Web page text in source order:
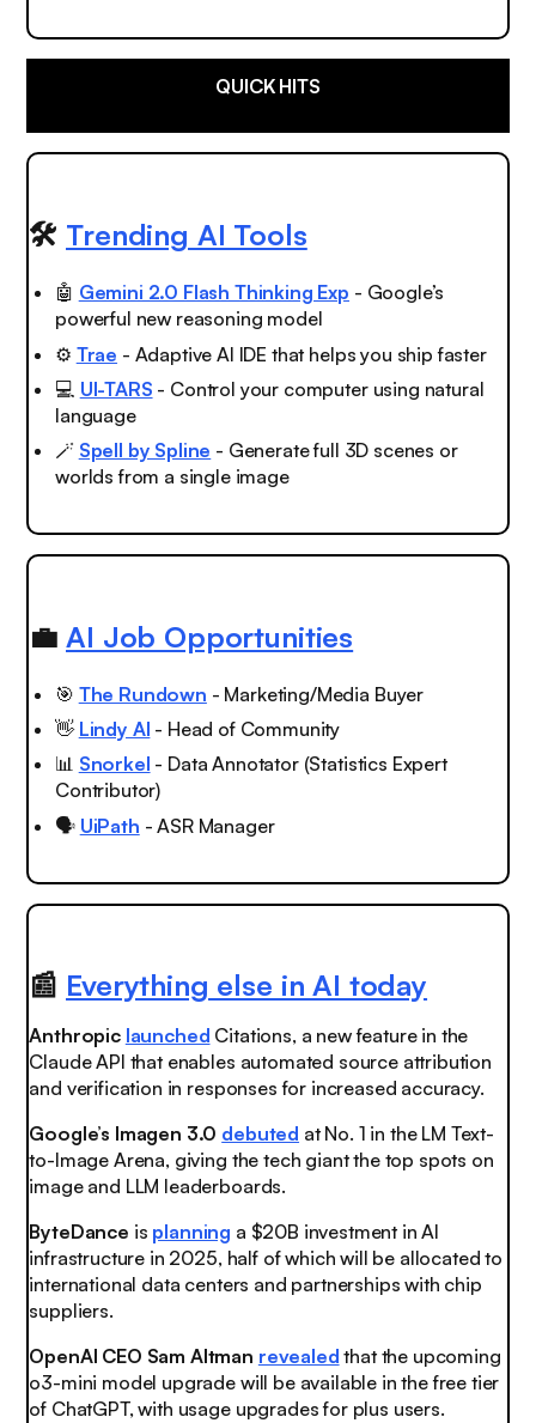
QUICK HITS
🛠️ Trending AI Tools
🤖 Gemini 2.0 Flash Thinking Exp - Google’s
powerful new reasoning model
⚙️ Trae - Adaptive AI IDE that helps you ship faster
💻 UI-TARS - Control your computer using natural
language
🪄 Spell by Spline - Generate full 3D scenes or
worlds from a single image
💼 AI Job Opportunities
🎯 The Rundown - Marketing/Media Buyer
👋 Lindy AI - Head of Community
📊 Snorkel - Data Annotator (Statistics Expert
Contributor)
🗣️ UiPath - ASR Manager
📰 Everything else in AI today
Anthropic launched Citations, a new feature in the
Claude API that enables automated source attribution
and verification in responses for increased accuracy.
Google’s Imagen 3.0 debuted at No. 1 in the LM Text-
to-Image Arena, giving the tech giant the top spots on
image and LLM leaderboards.
ByteDance is planning a $20B investment in AI
infrastructure in 2025, half of which will be allocated to
international data centers and partnerships with chip
suppliers.
OpenAI CEO Sam Altman revealed that the upcoming
o3-mini model upgrade will be available in the free tier
of ChatGPT, with usage upgrades for plus users.